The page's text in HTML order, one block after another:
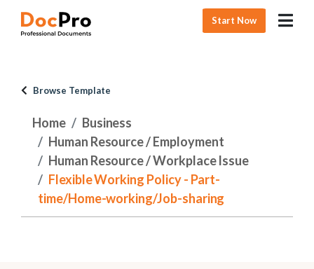
Start Now
Browse Template
Home
Business
Human Resource / Employment
Human Resource / Workplace Issue
Flexible Working Policy - Part-
time/Home-working/Job-sharing